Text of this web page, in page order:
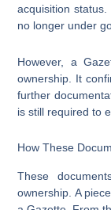
acquisition
no longer under
However, a
ownership. It
further
is still required to
How These
These
ownership. A